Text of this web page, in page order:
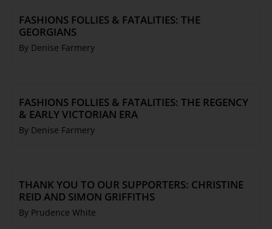
FASHIONS FOLLIES & FATALITIES: THE
GEORGIANS
By Denise Farmery
FASHIONS FOLLIES & FATALITIES: THE REGENCY
& EARLY VICTORIAN ERA
By Denise Farmery
THANK YOU TO OUR SUPPORTERS: CHRISTINE
REID AND SIMON GRIFFITHS
By Prudence White